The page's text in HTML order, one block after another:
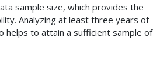
sample size, which provides the
Analyzing at least three years of
helps to attain a sufficient sample of